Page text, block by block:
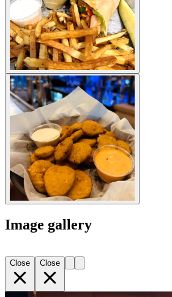
Image gallery
Close Close